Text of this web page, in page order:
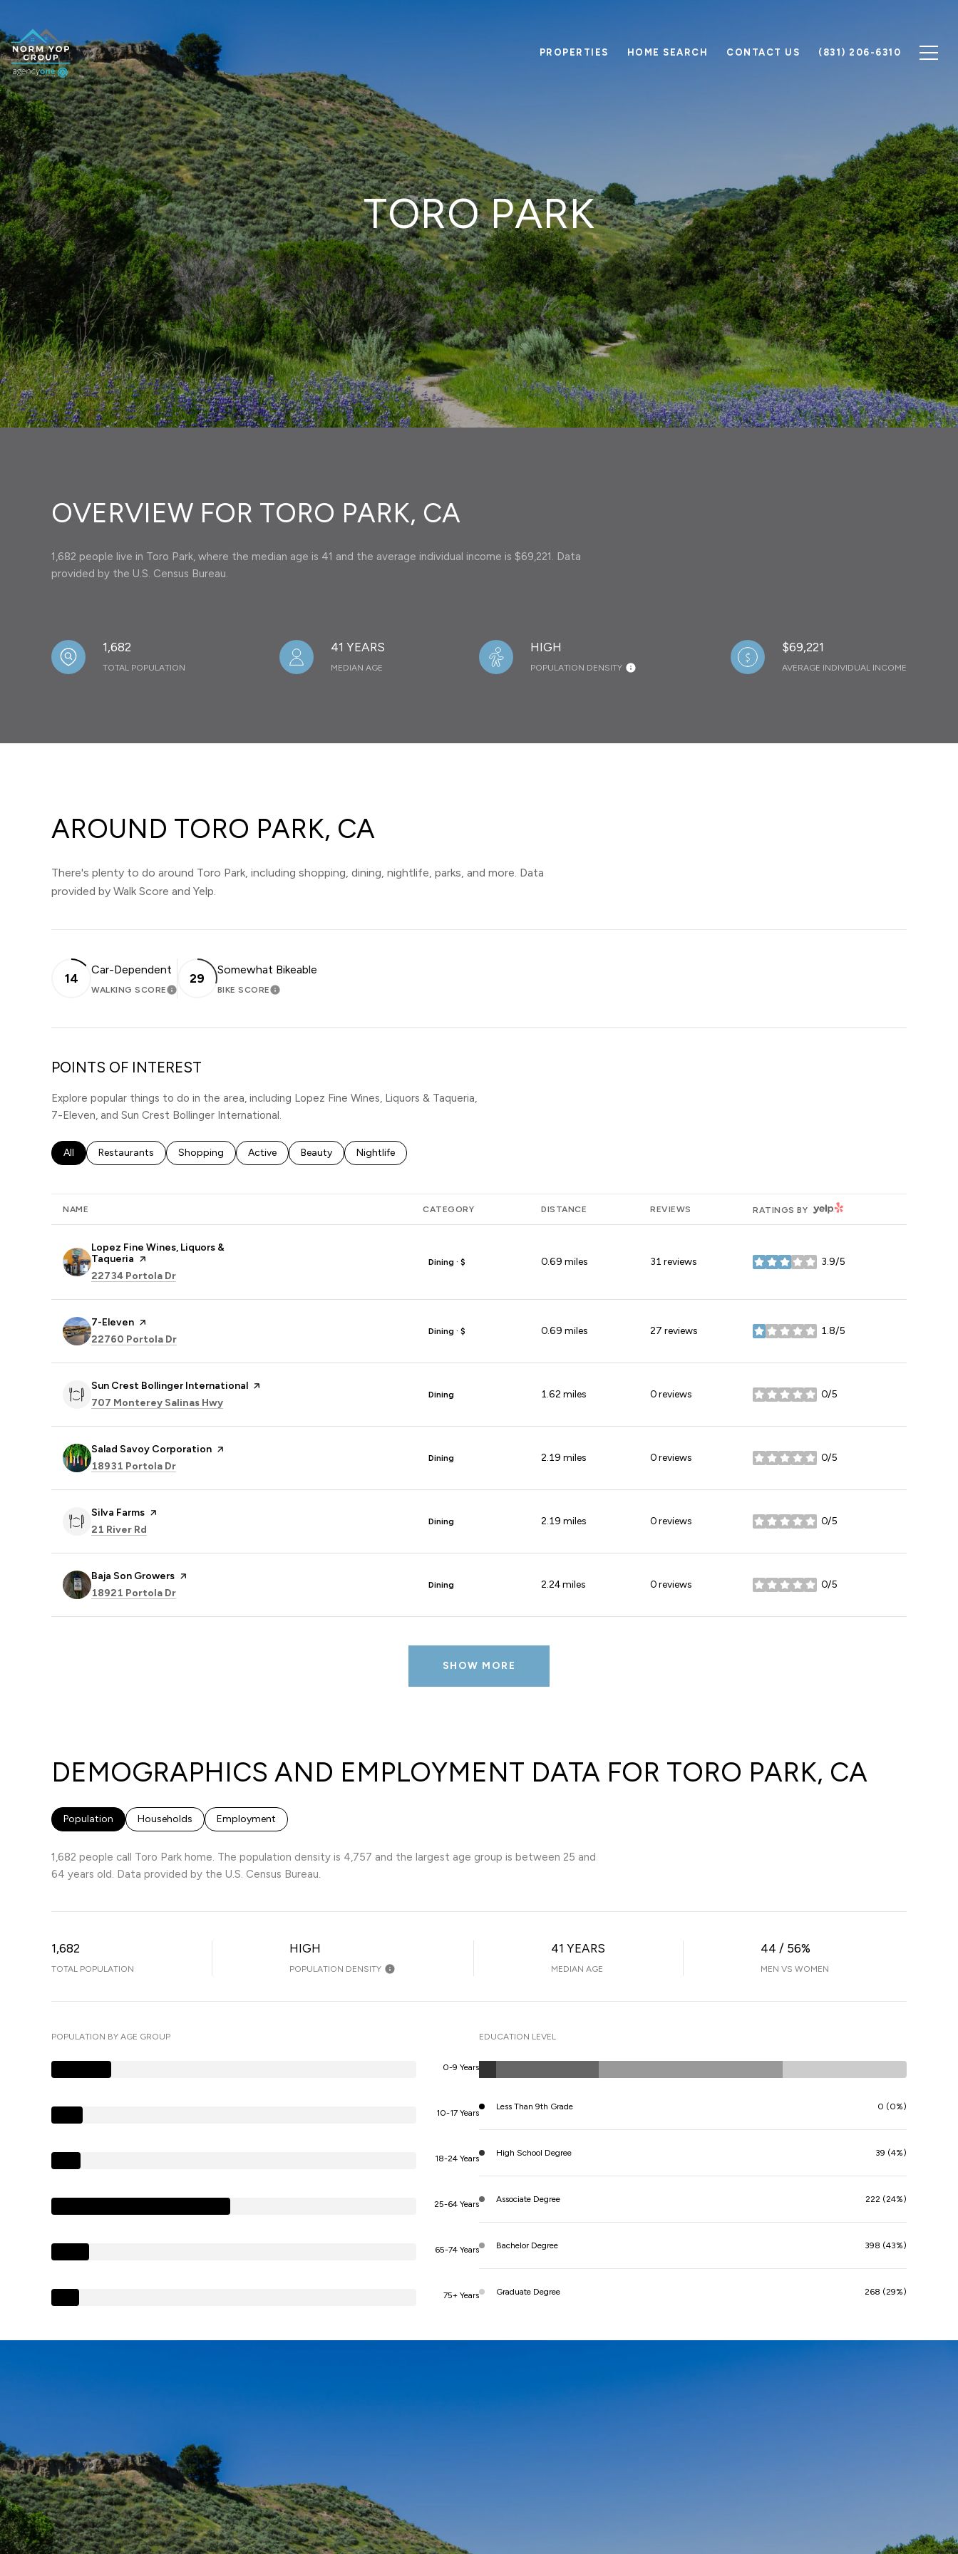
PROPERTIES HOME SEARCH CONTACT US (831) 206-6310
TORO PARK
OVERVIEW FOR TORO PARK, CA
1,682 people live in Toro Park, where the median age is 41 and the average individual income is $69,221. Data
provided by the U.S. Census Bureau.
1,682
TOTAL POPULATION
41 YEARS
MEDIAN AGE
HIGH
POPULATION DENSITY
$69,221
AVERAGE INDIVIDUAL INCOME
AROUND TORO PARK, CA
There's plenty to do around Toro Park, including shopping, dining, nightlife, parks, and more. Data
provided by Walk Score and Yelp.
14
Car-Dependent
WALKING SCORELEARN MORE
29
Somewhat Bikeable
BIKE SCORELEARN MORE
POINTS OF INTEREST
Explore popular things to do in the area, including Lopez Fine Wines, Liquors & Taqueria,
7-Eleven, and Sun Crest Bollinger International.
Search businesses related to
All Search businesses related to
Restaurants Search businesses related to
Shopping Search businesses related to
Active Search businesses related to
Beauty Search businesses related to
Nightlife
NAME CATEGORY DISTANCE REVIEWS RATINGS BY YELP
Visit the
Lopez Fine Wines, Liquors &
Taqueria page on Yelp
Search
22734 Portola Dr
Dining · $ 0.69 miles 31 reviews 3.9/5
stars
Visit the
7-Eleven page on Yelp
Search
22760 Portola Dr
Dining · $ 0.69 miles 27 reviews 1.8/5
stars
Visit the
Sun Crest Bollinger International page on Yelp
Search
707 Monterey Salinas Hwy
Dining 1.62 miles 0 reviews 0/5
stars
Visit the
Salad Savoy Corporation page on Yelp
Search
18931 Portola Dr
Dining 2.19 miles 0 reviews 0/5
stars
Visit the
Silva Farms page on Yelp
Search
21 River Rd
Dining 2.19 miles 0 reviews 0/5
stars
Visit the
Baja Son Growers page on Yelp
Search
18921 Portola Dr
Dining 2.24miles 0 reviews 0/5
stars
SHOW MORE
DEMOGRAPHICS AND EMPLOYMENT DATA FOR TORO PARK, CA
Population Households Employment
1,682 people call Toro Park home. The population density is 4,757 and the largest age group is between 25 and
64 years old. Data provided by the U.S. Census Bureau.
1,682
TOTAL POPULATION
HIGH
POPULATION DENSITY
41 YEARS
MEDIAN AGE
44 / 56%
MEN VS WOMEN
POPULATION BY AGE GROUP
0-9 Years
10-17 Years
18-24 Years
25-64 Years
65-74 Years
75+ Years
EDUCATION LEVEL
Less Than 9th Grade 0 (0%)
High School Degree 39 (4%)
Associate Degree 222 (24%)
Bachelor Degree 398 (43%)
Graduate Degree 268 (29%)